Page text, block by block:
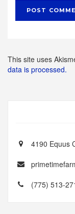
This site uses
data is processed.
4190 Equus
(775) 513-